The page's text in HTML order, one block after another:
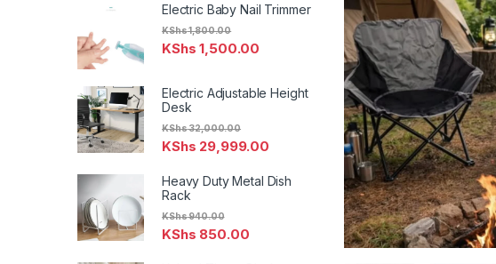
Electric Baby Nail Trimmer
KShs 1,500.00
KShs1,800.00
Electric Adjustable Height
Desk
KShs 29,999.00
KShs32,000.00
Heavy Duty Metal Dish
Rack
KShs 850.00
KShs940.00